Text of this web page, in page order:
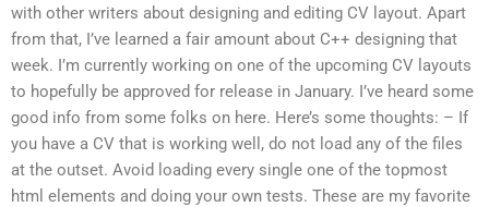
with other writers about designing and editing CV layout. Apart
from that, I’ve learned a fair amount about C++ designing that
week. I’m currently working on one of the upcoming CV layouts
to hopefully be approved for release in January. I’ve heard some
good info from some folks on here. Here’s some thoughts: – If
you have a CV that is working well, do not load any of the files
at the outset. Avoid loading every single one of the topmost
html elements and doing your own tests. These are my favorite